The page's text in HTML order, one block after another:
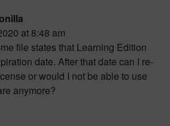
at 8:48 am
file states that Learning Edition
date. After that date can I re-
or would I not be able to use
anymore?